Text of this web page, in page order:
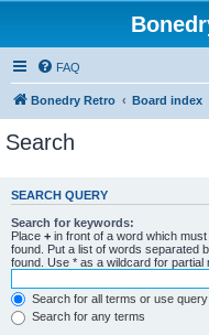
FAQ
Bonedry Retro Board index
Search
SEARCH QUERY
Search for keywords:
Place + in front of a word which
found. Put a list of words separated
found. Use * as a wildcard for partial
Search for all terms or use
Search for any terms